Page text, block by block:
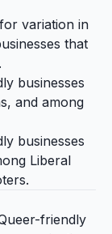
variation in
that
businesses
and among
businesses
Liberal
friendly